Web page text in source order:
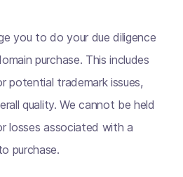
you to do your due diligence
purchase. This includes
potential trademark issues,
quality. We cannot be held
losses associated with a
purchase.